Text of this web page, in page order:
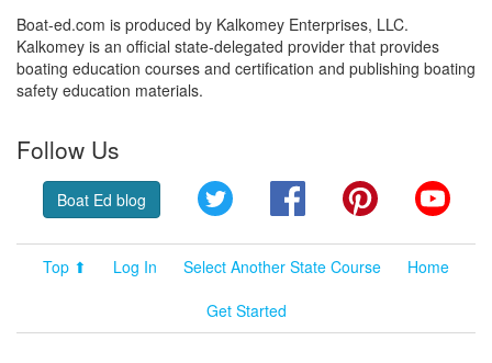
Boat-ed.com is produced by Kalkomey Enterprises, LLC.
Kalkomey is an official state-delegated provider that provides
boating education courses and certification and publishing boating
safety education materials.
Follow Us
Boat Ed blog Twitter FacebookPinterest
Top ⬆ Log In Select Another State Course
Home
Get Started